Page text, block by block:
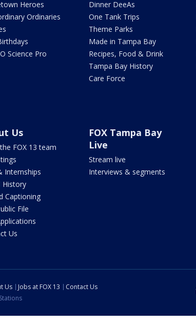
Heroes
Ordinaries
Science Pro
Dinner DeeAs
One Tank Trips
Theme Parks
Made in Tampa Bay
Recipes, Food & Drink
Tampa Bay History
Care Force
Us
FOX 13 team
Internships
History
Captioning
File
Us
FOX Tampa Bay
Live
Stream live
Interviews & segments
Us Jobs at FOX 13
Contact Us